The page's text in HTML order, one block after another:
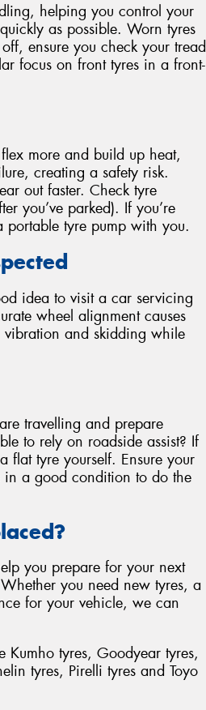
helping you control your
as possible. Worn tyres
ensure you check your tread
focus on front tyres in a front-
more and build up heat,
creating a safety risk.
out faster. Check tyre
you’ve parked). If you’re
tyre pump with you.
idea to visit a car servicing
wheel alignment causes
vibration and skidding while
travelling and prepare
to rely on roadside assist? If
tyre yourself. Ensure your
in a good condition to do the
you prepare for your next
you need new tyres, a
for your vehicle, we can
Kumho tyres, Goodyear tyres,
tyres, Pirelli tyres and Toyo